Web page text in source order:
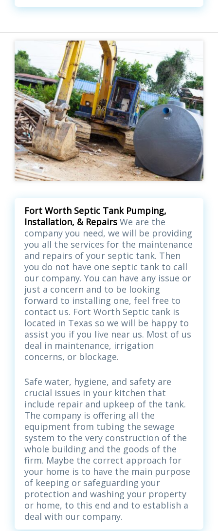
Fort Worth Septic Tank Pumping,
Installation, & Repairs We are the
company you need, we will be providing
you all the services for the maintenance
and repairs of your septic tank. Then
you do not have one septic tank to call
our company. You can have any issue or
just a concern and to be looking
forward to installing one, feel free to
contact us. Fort Worth Septic tank is
located in Texas so we will be happy to
assist you if you live near us. Most of us
deal in maintenance, irrigation
concerns, or blockage.
Safe water, hygiene, and safety are
crucial issues in your kitchen that
include repair and upkeep of the tank.
The company is offering all the
equipment from tubing the sewage
system to the very construction of the
whole building and the goods of the
firm. Maybe the correct approach for
your home is to have the main purpose
of keeping or safeguarding your
protection and washing your property
or home, to this end and to establish a
deal with our company.